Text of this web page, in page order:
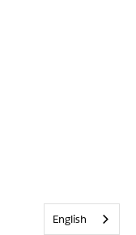
English